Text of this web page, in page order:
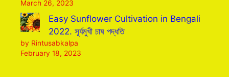
March 26, 2023
Easy Sunflower Cultivation in Bengali
2022. সূর্যমুখী চাষ পদ্ধতি
by Rintusabkalpa
February 18, 2023